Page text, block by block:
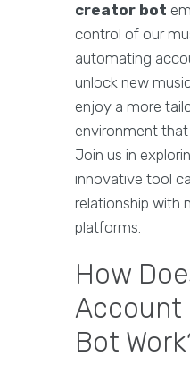
creator bot
control of our
automating
unlock new
enjoy a more
environment
Join us in
innovative tool
relationship with
platforms.
How
Account
Bot